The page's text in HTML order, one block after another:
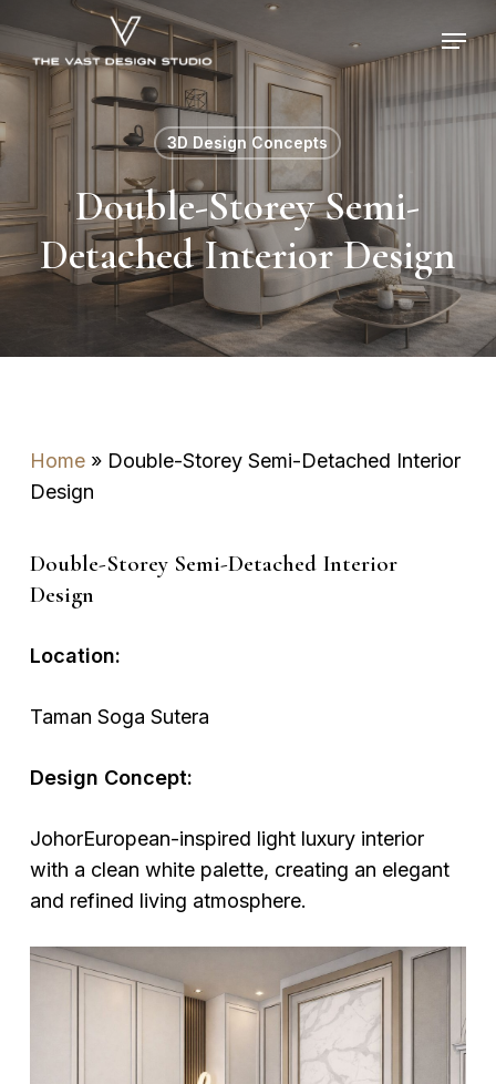
main
content
Menu
3D Design Concepts
Double-Storey Semi-
Detached Interior Design
Home» Double-Storey Semi-Detached Interior
Design
Double-Storey Semi-Detached Interior
Design
Location:
Taman Soga Sutera
Design Concept:
JohorEuropean-inspired light luxury interior
with a clean white palette, creating an elegant
and refined living atmosphere.